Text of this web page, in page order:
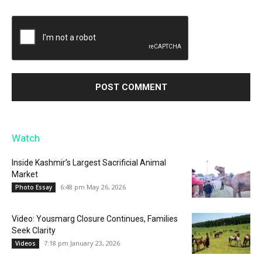
Watch
Inside Kashmir’s Largest Sacrificial Animal
Market
Photo Essay 6:48 pm May 26, 2026
Video: Yousmarg Closure Continues, Families
Seek Clarity
Videos 7:18 pm January 23, 2026